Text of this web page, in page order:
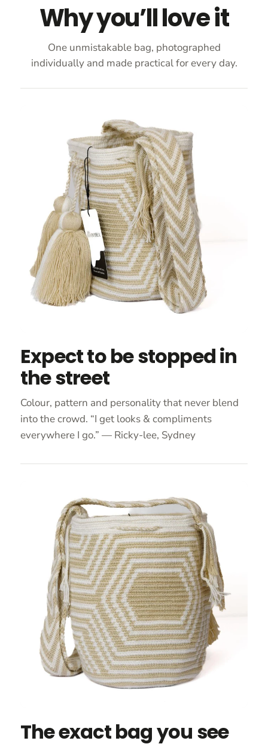
Why you’ll love it
One unmistakable bag, photographed
individually and made practical for every day.
Expect to be stopped in
the street
Colour, pattern and personality that never blend
into the crowd. “I get looks & compliments
everywhere I go.” — Ricky-lee, Sydney
The exact bag you see